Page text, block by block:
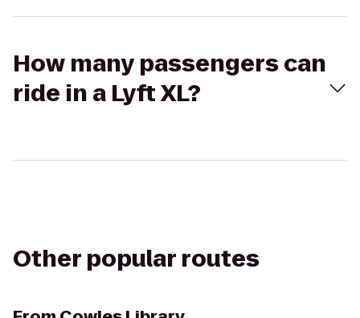
How many passengers can
ride in a Lyft XL?
Other popular routes